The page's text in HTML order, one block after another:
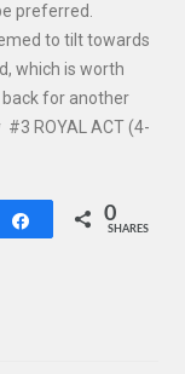
preferred.
to tilt towards
which is worth
back for another
ROYAL ACT (4-
Share 0
SHARES